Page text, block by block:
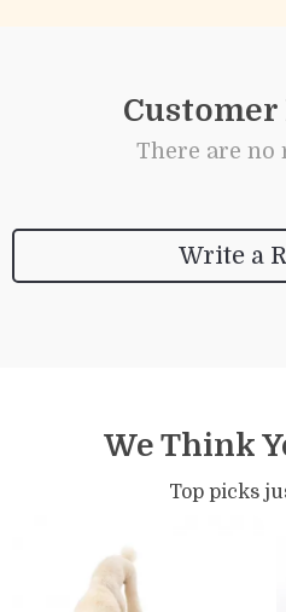
Customer
There are no
Write a
We Think
Top picks